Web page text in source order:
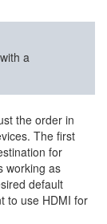
a
the order in
The first
for
working as
default
to use HDMI for